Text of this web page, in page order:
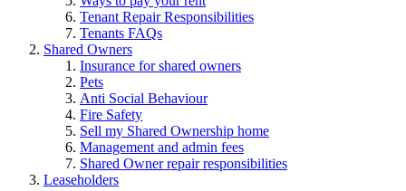
Tenant Repair Responsibilities
Tenants FAQs
Shared Owners
Insurance for shared owners
Pets
Anti Social Behaviour
Fire Safety
Sell my Shared Ownership home
Management and admin fees
Shared Owner repair responsibilities
Leaseholders